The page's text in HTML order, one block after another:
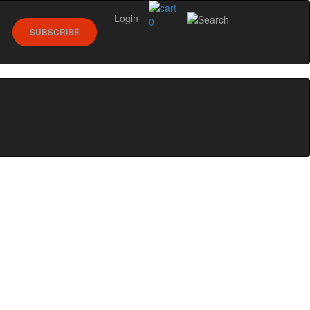
0
SUBSCRIBE
Login